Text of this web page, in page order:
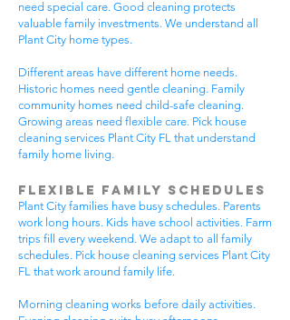
need special care. Good cleaning protects
valuable family investments. We understand all
Plant City home types.
Different areas have different home needs.
Historic homes need gentle cleaning. Family
community homes need child-safe cleaning.
Growing areas need flexible care. Pick house
cleaning services Plant City FL that understand
family home living.
Flexible Family Schedules
Plant City families have busy schedules. Parents
work long hours. Kids have school activities. Farm
trips fill every weekend. We adapt to all family
schedules. Pick house cleaning services Plant City
FL that work around family life.
Morning cleaning works before daily activities.